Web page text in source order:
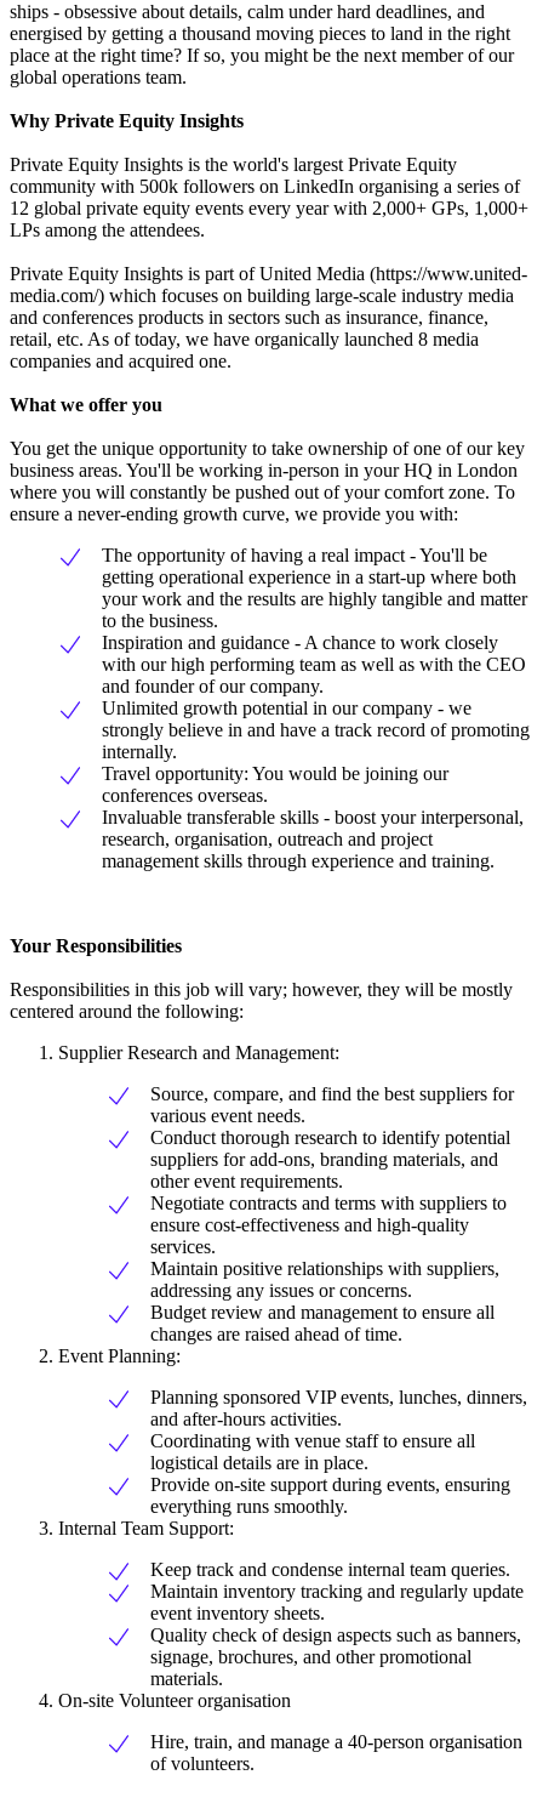
ships - obsessive about details, calm under hard deadlines, and
energised by getting a thousand moving pieces to land in the right
place at the right time? If so, you might be the next member of our
global operations team.
Why Private Equity Insights
Private Equity Insights is the world's largest Private Equity
community with 500k followers on LinkedIn organising a series of
12 global private equity events every year with 2,000+ GPs, 1,000+
LPs among the attendees.
Private Equity Insights is part of United Media (https://www.united-
media.com/) which focuses on building large-scale industry media
and conferences products in sectors such as insurance, finance,
retail, etc. As of today, we have organically launched 8 media
companies and acquired one.
What we offer you
You get the unique opportunity to take ownership of one of our key
business areas. You'll be working in-person in your HQ in London
where you will constantly be pushed out of your comfort zone. To
ensure a never-ending growth curve, we provide you with:
The opportunity of having a real impact - You'll be
getting operational experience in a start-up where both
your work and the results are highly tangible and matter
to the business.
Inspiration and guidance - A chance to work closely
with our high performing team as well as with the CEO
and founder of our company.
Unlimited growth potential in our company - we
strongly believe in and have a track record of promoting
internally.
Travel opportunity: You would be joining our
conferences overseas.
Invaluable transferable skills - boost your interpersonal,
research, organisation, outreach and project
management skills through experience and training.
Your Responsibilities
Responsibilities in this job will vary; however, they will be mostly
centered around the following:
Supplier Research and Management:
Source, compare, and find the best suppliers for
various event needs.
Conduct thorough research to identify potential
suppliers for add-ons, branding materials, and
other event requirements.
Negotiate contracts and terms with suppliers to
ensure cost-effectiveness and high-quality
services.
Maintain positive relationships with suppliers,
addressing any issues or concerns.
Budget review and management to ensure all
changes are raised ahead of time.
Event Planning:
Planning sponsored VIP events, lunches, dinners,
and after-hours activities.
Coordinating with venue staff to ensure all
logistical details are in place.
Provide on-site support during events, ensuring
everything runs smoothly.
Internal Team Support:
Keep track and condense internal team queries.
Maintain inventory tracking and regularly update
event inventory sheets.
Quality check of design aspects such as banners,
signage, brochures, and other promotional
materials.
On-site Volunteer organisation
Hire, train, and manage a 40-person organisation
of volunteers.